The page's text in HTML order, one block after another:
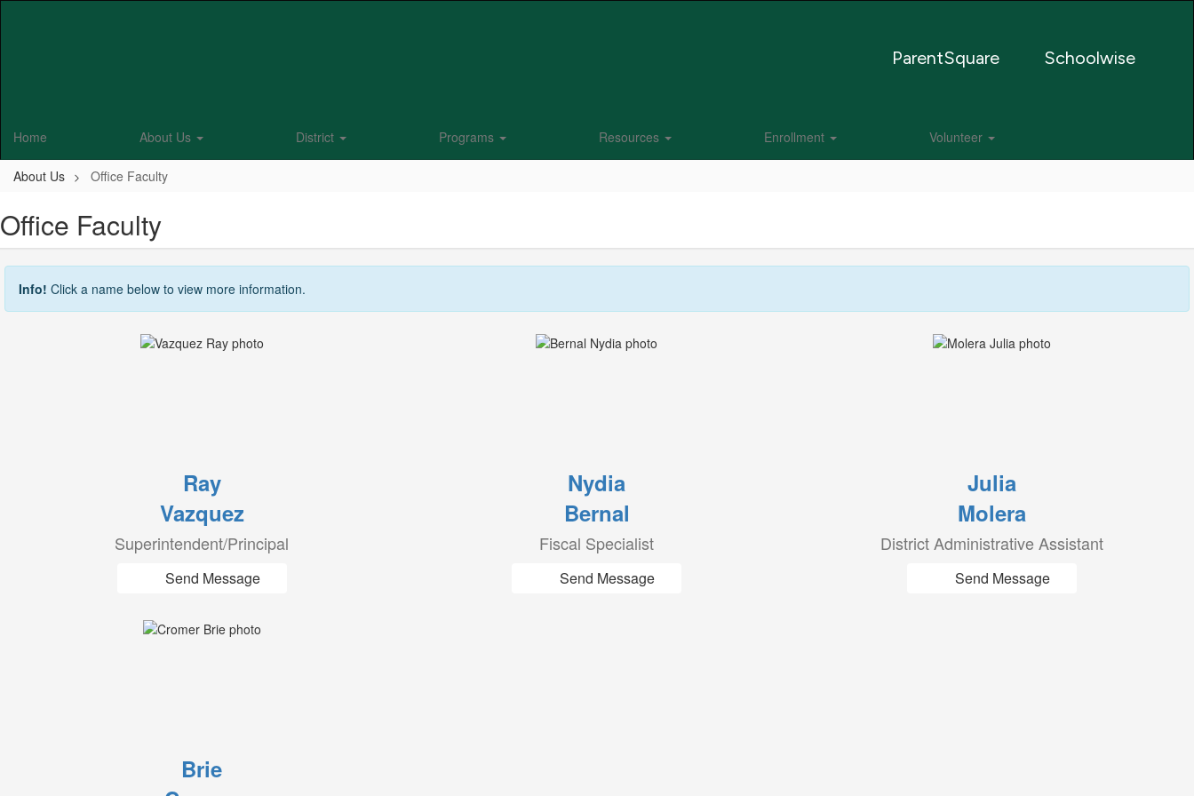
ParentSquare Schoolwise
Home About Us District Programs Resources Enrollment Volunteer
About Us Office Faculty
Office Faculty
Info! Click a name below to view more information.
Ray
Vazquez
Superintendent/Principal
Send Message
Nydia
Bernal
Fiscal Specialist
Send Message
Julia
Molera
District Administrative Assistant
Send Message
Brie